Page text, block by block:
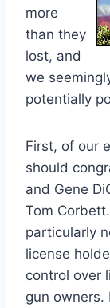
more
than they
lost, and
we
potentially
First, of our
should
and Gene
Tom
particularly
license
control over
gun owners.